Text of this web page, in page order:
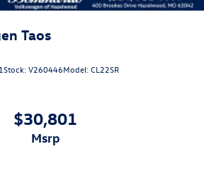
Taos
Stock:V260446Model:CL22SR
$30,801
msrp